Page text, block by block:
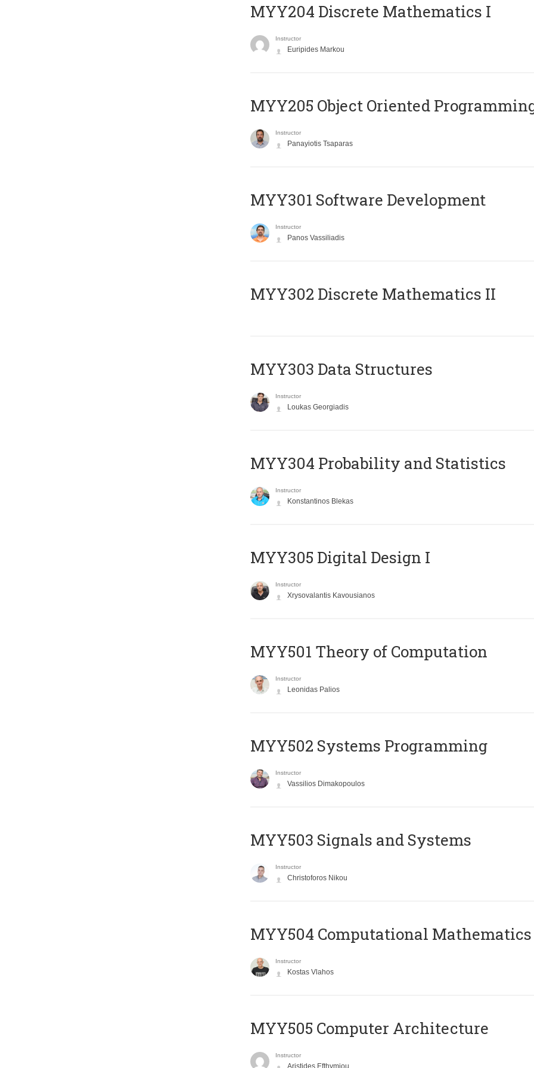
MYY204 Discrete Mathematics I
Instructor
Euripides Markou
MYY205 Object Oriented
Instructor
Panayiotis Tsaparas
MYY301 Software Development
Instructor
Panos Vassiliadis
MYY302 Discrete Mathematics II
MYY303 Data Structures
Instructor
Loukas Georgiadis
MYY304 Probability and Statistics
Instructor
Konstantinos Blekas
MYY305 Digital Design Ι
Instructor
Xrysovalantis Kavousianos
MYY501 Theory of Computation
Instructor
Leonidas Palios
MYY502 Systems Programming
Instructor
Vassilios Dimakopoulos
MYY503 Signals and Systems
Instructor
Christoforos Nikou
MYY504 Computational Mathematics
Instructor
Kostas Vlahos
MYY505 Computer Architecture
Instructor